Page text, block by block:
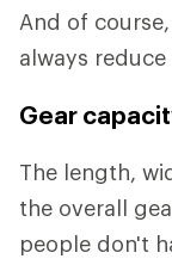
And of
always
Gear
The length,
the overall
people don't